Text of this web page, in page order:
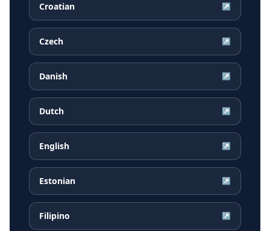
Croatian ↗
Czech ↗
Danish ↗
Dutch ↗
English ↗
Estonian ↗
Filipino ↗